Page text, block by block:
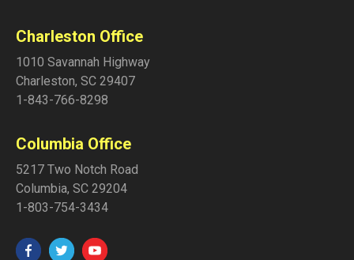
Charleston Office
1010 Savannah Highway
Charleston, SC 29407
1-843-766-8298
Columbia Office
5217 Two Notch Road
Columbia, SC 29204
1-803-754-3434